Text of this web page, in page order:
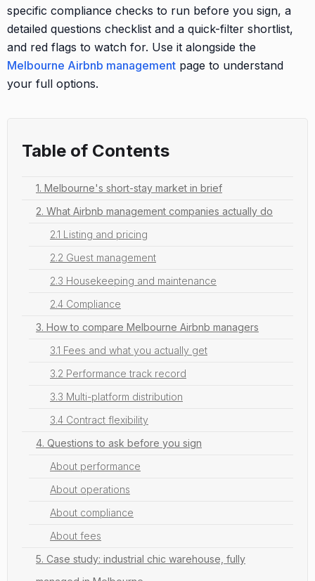
specific compliance checks to run before you sign, a
detailed questions checklist and a quick-filter shortlist,
and red flags to watch for. Use it alongside the
Melbourne Airbnb management page to understand
your full options.
Table of Contents
1. Melbourne's short-stay market in brief
2. What Airbnb management companies actually do
2.1 Listing and pricing
2.2 Guest management
2.3 Housekeeping and maintenance
2.4 Compliance
3. How to compare Melbourne Airbnb managers
3.1 Fees and what you actually get
3.2 Performance track record
3.3 Multi-platform distribution
3.4 Contract flexibility
4. Questions to ask before you sign
About performance
About operations
About compliance
About fees
5. Case study: industrial chic warehouse, fully